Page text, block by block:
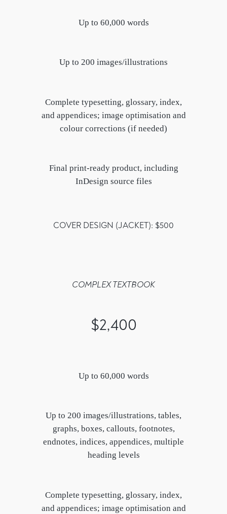
Up to 60,000 words
Up to 200 images/illustrations
Complete typesetting, glossary, index,
and appendices; image optimisation and
colour corrections (if needed)
Final print-ready product, including
InDesign source files
COVER DESIGN (JACKET): $500
COMPLEX TEXTBOOK
$2,400
Up to 60,000 words
Up to 200 images/illustrations, tables,
graphs, boxes, callouts, footnotes,
endnotes, indices, appendices, multiple
heading levels
Complete typesetting, glossary, index,
and appendices; image optimisation and